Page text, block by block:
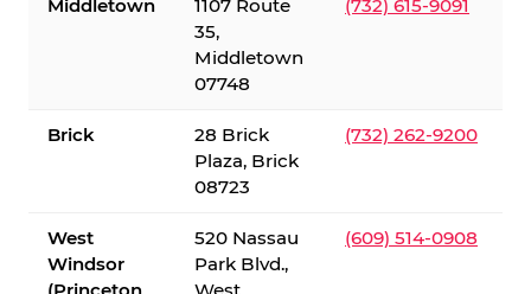
Middletown
1107 Route
35,
Middletown
07748
(732) 615-9091
Brick
28 Brick
Plaza, Brick
08723
(732) 262-9200
West
Windsor
520 Nassau
Park Blvd.,
(609) 514-0908